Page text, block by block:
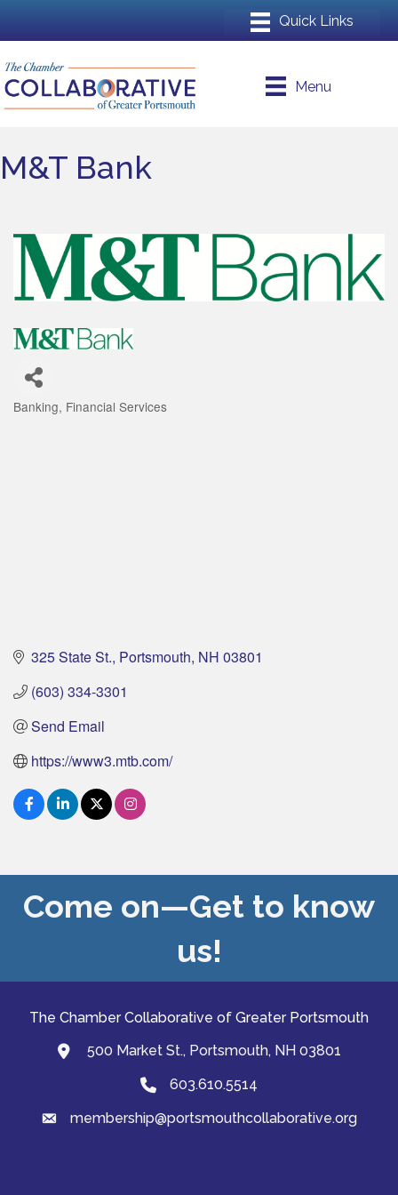
Menu
M&T Bank
Categories
Banking Financial Services
325 State St. Portsmouth NH 03801
(603) 334-3301
Send Email
https://www3.mtb.com/
Come on—Get to know
us!
The Chamber Collaborative of Greater Portsmouth
map and address
500 Market St., Portsmouth, NH 03801
Phone603.610.5514
emailmembership@portsmouthcollaborative.org